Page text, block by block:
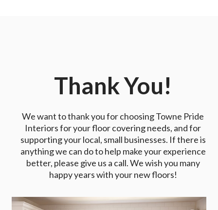
Thank You!
We want to thank you for choosing Towne Pride
Interiors for your floor covering needs, and for
supporting your local, small businesses. If there is
anything we can do to help make your experience
better, please give us a call. We wish you many
happy years with your new floors!